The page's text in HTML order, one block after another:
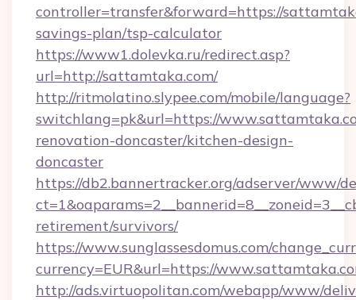
controller=transfer&forward=https://
savings-plan/tsp-calculator
https://www1.dolevka.ru/redirect.asp?
url=http://sattamtaka.com/
http://ritmolatino.slypee.com/mobile/language?
switchlang=pk&url=https://
renovation-doncaster/kitchen-design-
doncaster
https://db2.bannertracker.org/adserver/www/
retirement/survivors/
https://www.sunglassesdomus.com/
currency=EUR&url=https://
http://ads.virtuopolitan.com/webapp/www/